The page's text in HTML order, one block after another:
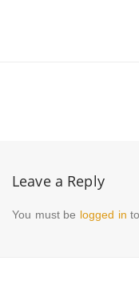
Leave a Reply
You must be logged in